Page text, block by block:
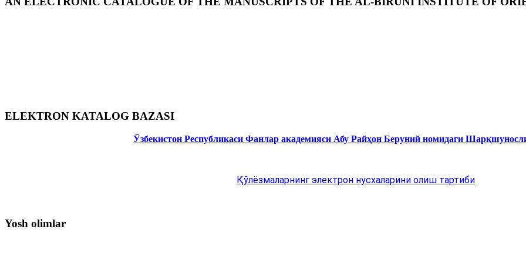
ELEKTRON KATALOG BAZASI
Ўзбекистон Республикаси Фанлар академияси Абу Райҳон Беруний номидаги
Қўлёзмаларнинг электрон нусхаларини олиш тартиби
Yosh olimlar